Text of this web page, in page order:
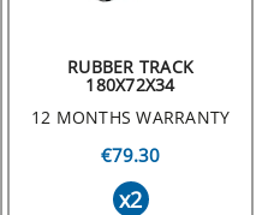
RUBBER TRACK
180X72X34
12 MONTHS WARRANTY
€79.30
x2